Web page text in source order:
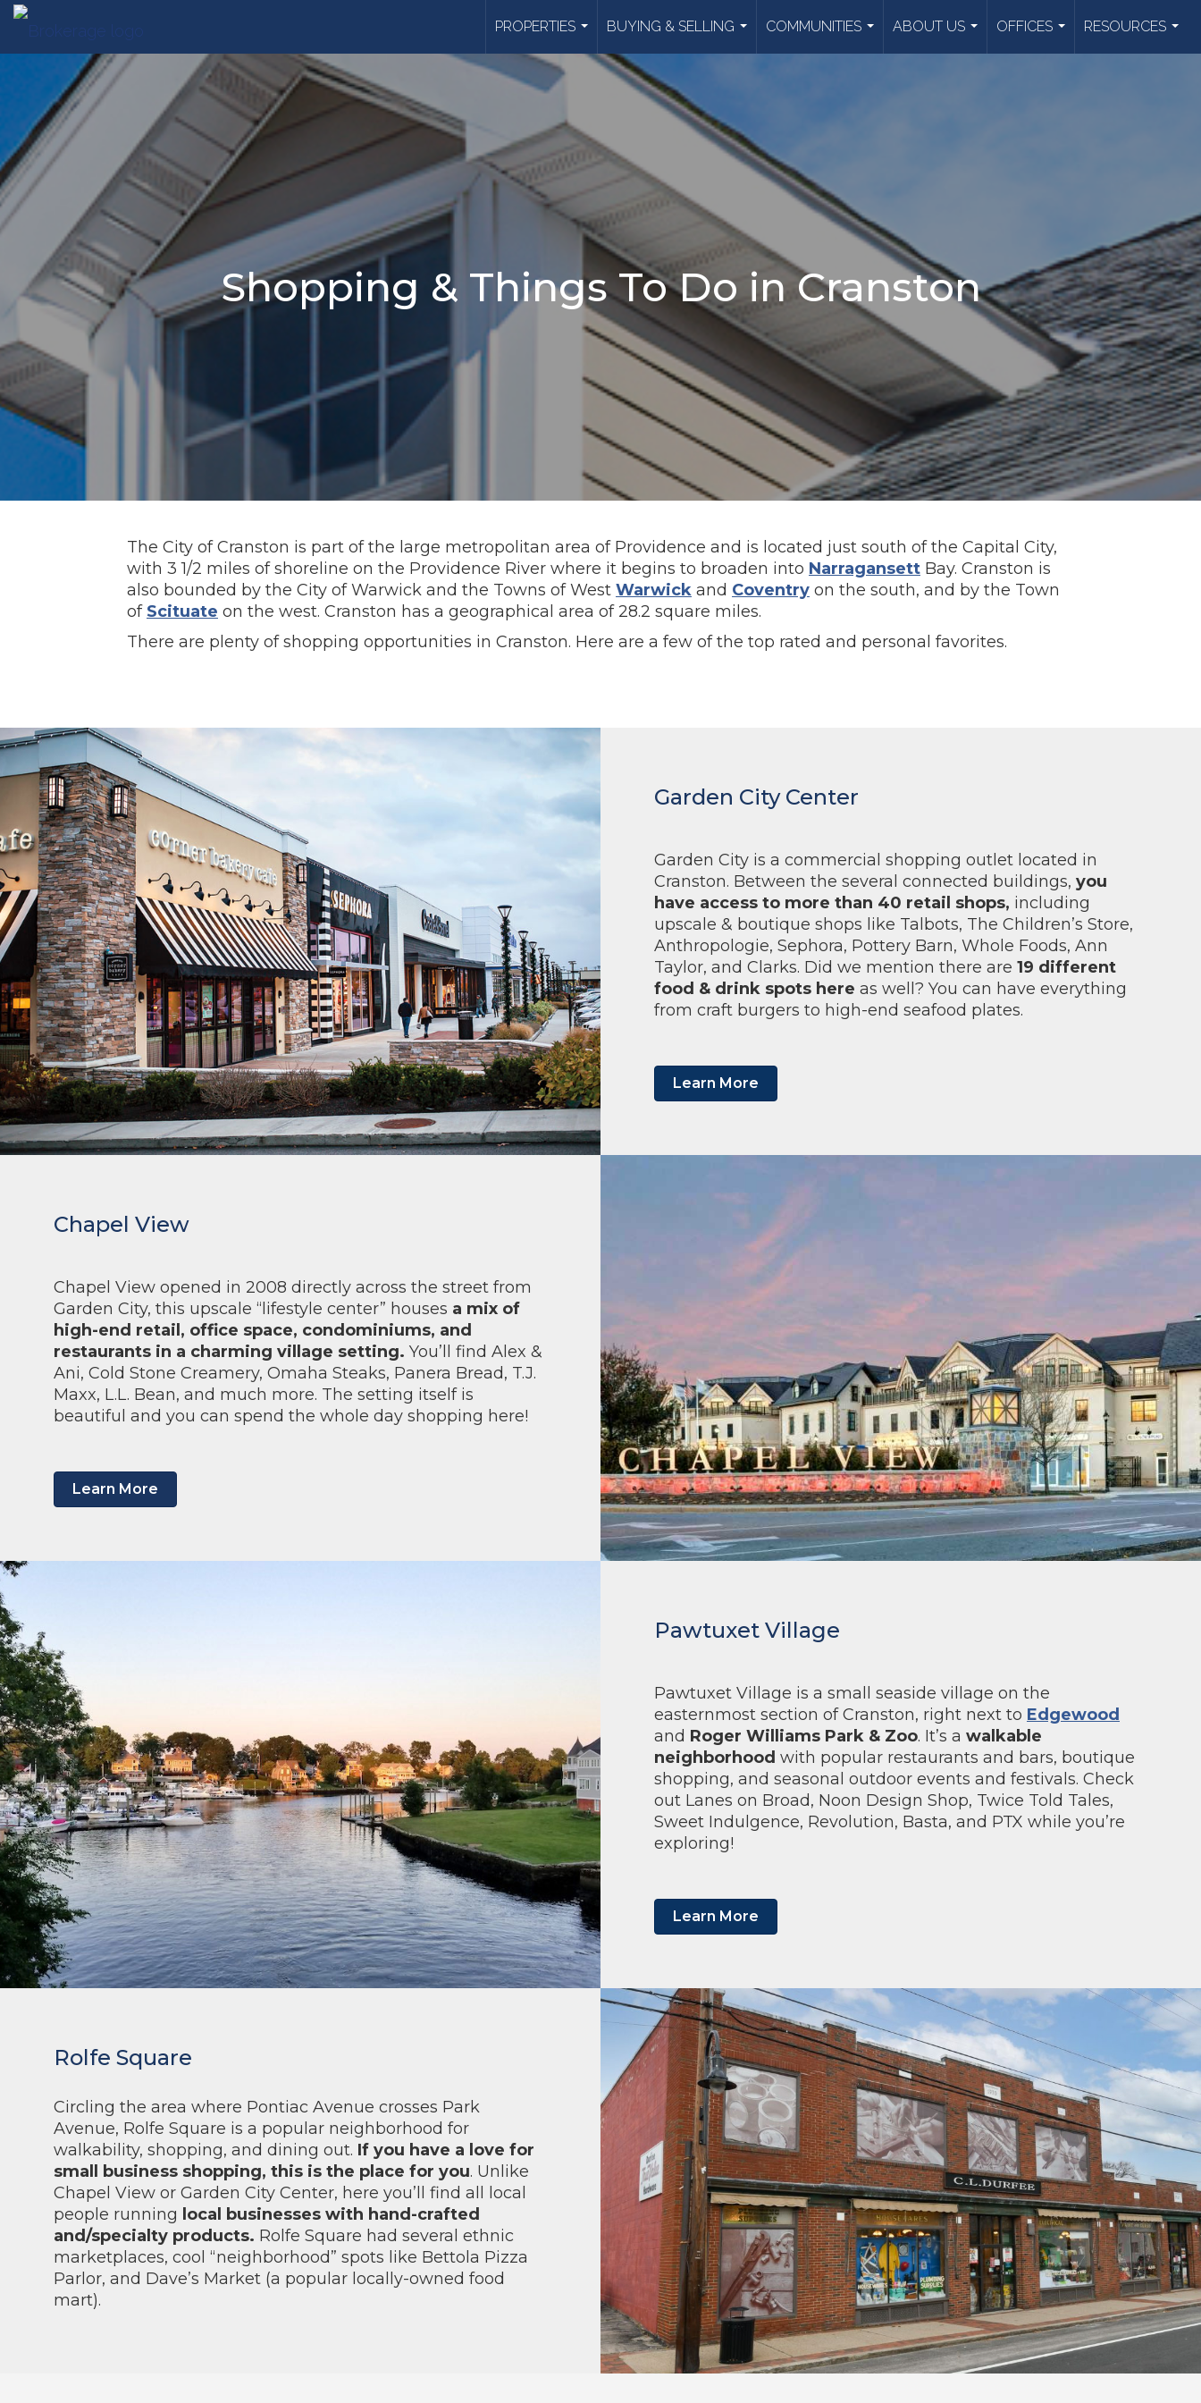
PROPERTIES
...
BUYING & SELLING
...
COMMUNITIES
...
ABOUT US
...
OFFICES
...
RESOURCES
...
Shopping & Things To Do in Cranston
The City of Cranston is part of the large metropolitan area of Providence and is located just south of the Capital City,
with 3 1/2 miles of shoreline on the Providence River where it begins to broaden into Narragansett Bay. Cranston is
also bounded by the City of Warwick and the Towns of West Warwick and Coventry on the south, and by the Town
of Scituate on the west. Cranston has a geographical area of 28.2 square miles.
There are plenty of shopping opportunities in Cranston. Here are a few of the top rated and personal favorites.
Garden City Center
Garden City is a commercial shopping outlet located in
Cranston. Between the several connected buildings, you
have access to more than 40 retail shops, including
upscale & boutique shops like Talbots, The Children’s Store,
Anthropologie, Sephora, Pottery Barn, Whole Foods, Ann
Taylor, and Clarks. Did we mention there are 19 different
food & drink spots here as well? You can have everything
from craft burgers to high-end seafood plates.
Learn More
Chapel View
Chapel View opened in 2008 directly across the street from
Garden City, this upscale “lifestyle center” houses a mix of
high-end retail, office space, condominiums, and
restaurants in a charming village setting. You’ll find Alex &
Ani, Cold Stone Creamery, Omaha Steaks, Panera Bread, T.J.
Maxx, L.L. Bean, and much more. The setting itself is
beautiful and you can spend the whole day shopping here!
Learn More
Pawtuxet Village
Pawtuxet Village is a small seaside village on the
easternmost section of Cranston, right next to Edgewood
and Roger Williams Park & Zoo. It’s a walkable
neighborhood with popular restaurants and bars, boutique
shopping, and seasonal outdoor events and festivals. Check
out Lanes on Broad, Noon Design Shop, Twice Told Tales,
Sweet Indulgence, Revolution, Basta, and PTX while you’re
exploring!
Learn More
Rolfe Square
Circling the area where Pontiac Avenue crosses Park
Avenue, Rolfe Square is a popular neighborhood for
walkability, shopping, and dining out. If you have a love for
small business shopping, this is the place for you. Unlike
Chapel View or Garden City Center, here you’ll find all local
people running local businesses with hand-crafted
and/specialty products. Rolfe Square had several ethnic
marketplaces, cool “neighborhood” spots like Bettola Pizza
Parlor, and Dave’s Market (a popular locally-owned food
mart).